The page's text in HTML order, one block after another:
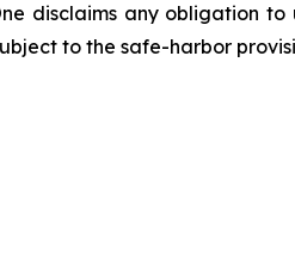
disclaims any obligation
to the safe-harbor